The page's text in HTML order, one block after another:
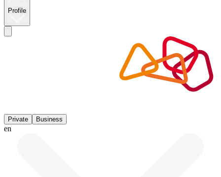
Profile
Private Business
en